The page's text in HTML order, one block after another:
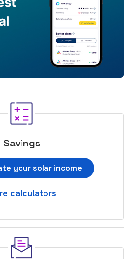
Savings
your solar income
calculators